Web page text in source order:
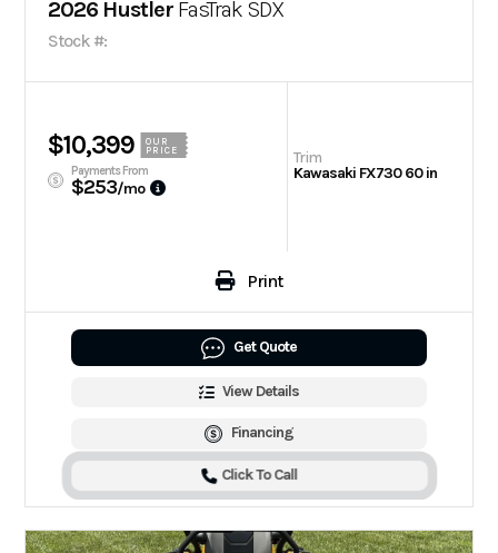
2026 Hustler FasTrak SDX
Stock #:
$10,399
OUR
PRICE
Payments From
$253/mo
Trim
Kawasaki FX730 60 in
Print
Get Quote
View Details
Financing
Click To Call